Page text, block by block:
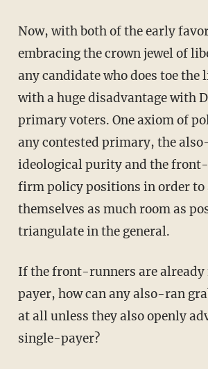
Now, with both of the early
embracing the crown jewel of
any candidate who does toe the
with a huge disadvantage with
primary voters. One axiom of
any contested primary, the
ideological purity and the
firm policy positions in order to
themselves as much room as
triangulate in the general.
If the front-runners are
payer, how can any also-ran
at all unless they also openly
single-payer?